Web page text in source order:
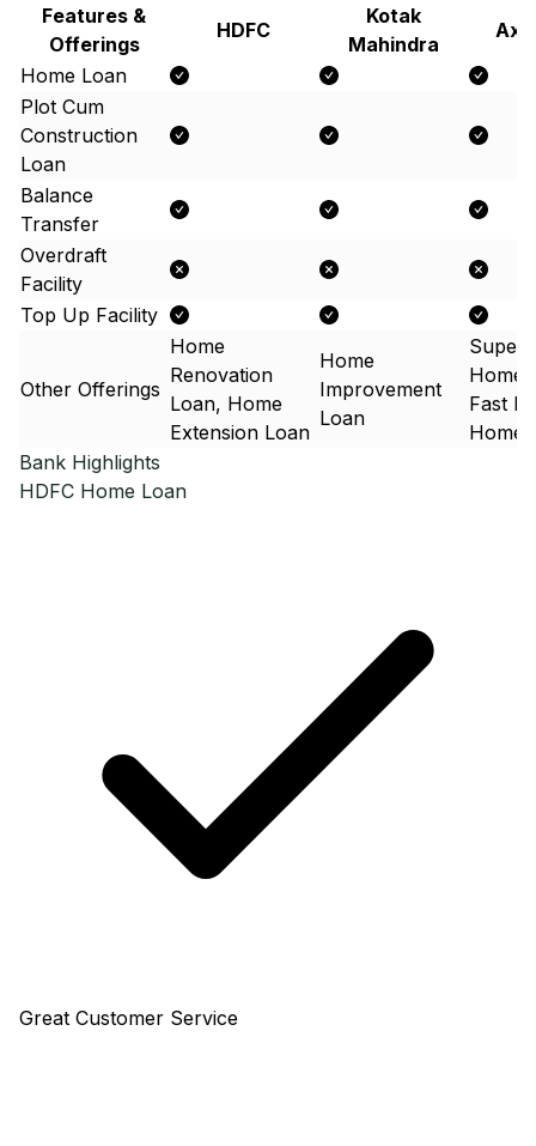
Features &
Offerings
HDFC
Kotak
Mahindra
Home Loan
Plot Cum
Construction
Loan
Balance
Transfer
Overdraft
Facility
Top Up Facility
Other Offerings
Home
Renovation
Loan, Home
Extension Loan
Home
Improvement
Loan
Super
Home
Fast
Home
Bank Highlights
HDFC Home Loan
Great Customer Service